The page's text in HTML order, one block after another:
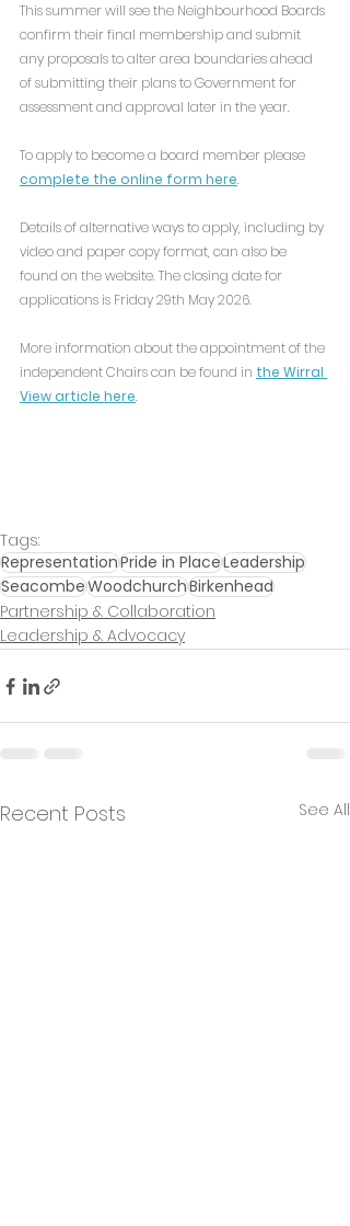
This summer will see the Neighbourhood Boards
confirm their final membership and submit
any proposals to alter area boundaries ahead
of submitting their plans to Government for
assessment and approval later in the year.
To apply to become a board member please
complete the online form here.
Details of alternative ways to apply, including by
video and paper copy format, can also be
found on the website. The closing date for
applications is Friday 29th May 2026.
More information about the appointment of the
independent Chairs can be found in the Wirral
View article here.
Tags:
RepresentationPride in PlaceLeadership
SeacombeWoodchurchBirkenhead
Partnership & Collaboration
Leadership & Advocacy
Recent Posts See All